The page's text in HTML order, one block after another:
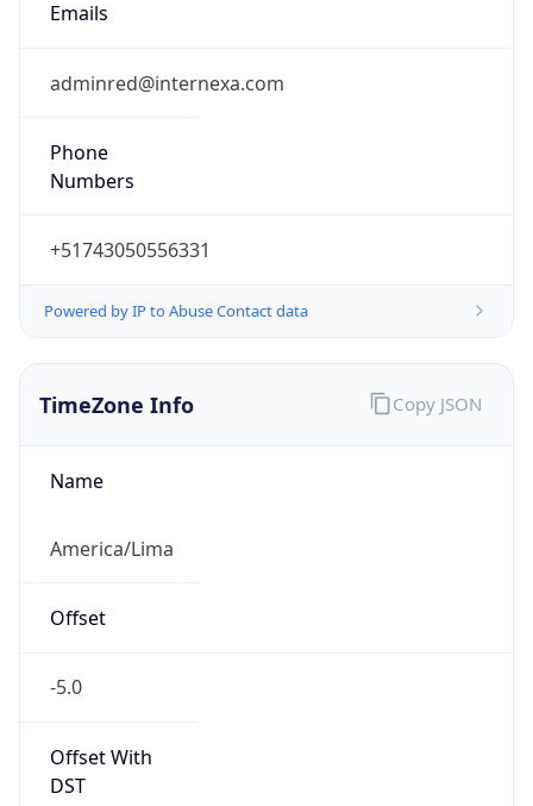
Emails
adminred@internexa.com
Phone
Numbers
+51743050556331
Powered by IP to Abuse Contact data
TimeZone Info
Name
America/Lima
Offset
-5.0
Offset With
DST
Copy JSON